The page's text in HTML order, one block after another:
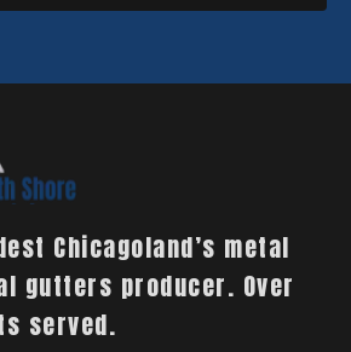
Chicagoland’s metal
gutters producer. Over
served.